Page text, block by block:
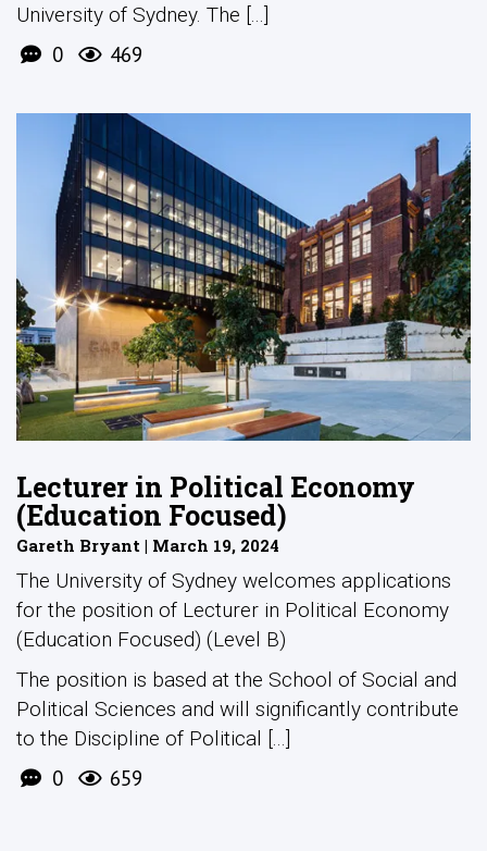
University of Sydney. The [...]
0 469
Lecturer in Political Economy
(Education Focused)
Gareth Bryant | March 19, 2024
The University of Sydney welcomes applications
for the position of Lecturer in Political Economy
(Education Focused) (Level B)
The position is based at the School of Social and
Political Sciences and will significantly contribute
to the Discipline of Political [...]
0 659